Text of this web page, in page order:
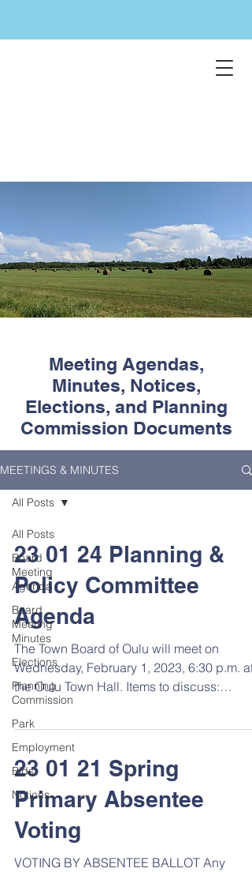
Meeting Agendas,
Minutes, Notices,
Elections, and Planning
Commission Documents
MEETINGS & MINUTES
All Posts
Board
Meeting
Agenda
Board
Meeting
Minutes
Elections
Planning
Commission
Park
Employment
Bids
Notices
All Posts
23 01 24 Planning &
Policy Committee
Agenda
The Town Board of Oulu will meet on
Wednesday, February 1, 2023, 6:30 p.m. at
the Oulu Town Hall. Items to discuss:
Develop town policies...
23 01 21 Spring
Primary Absentee
Voting
VOTING BY ABSENTEE BALLOT Any